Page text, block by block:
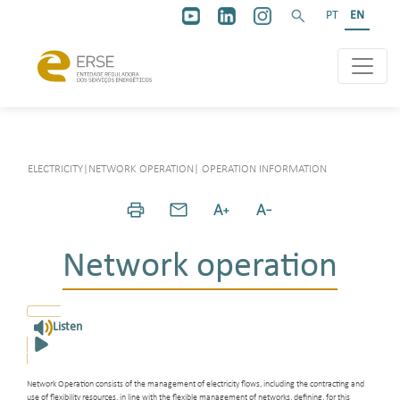
PT EN
ELECTRICITY NETWORK OPERATION OPERATION INFORMATION
Network operation
Listen
Network Operation consists of the management of electricity flows, including the contracting and
use of flexibility resources, in line with the flexible management of networks, defining, for this